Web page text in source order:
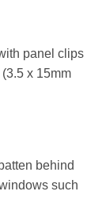
panel clips
x 15mm
behind
such